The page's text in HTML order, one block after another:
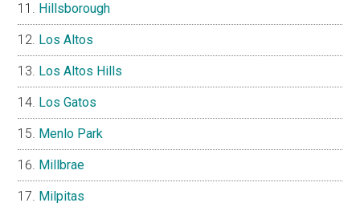
Hillsborough
Los Altos
Los Altos Hills
Los Gatos
Menlo Park
Millbrae
Milpitas